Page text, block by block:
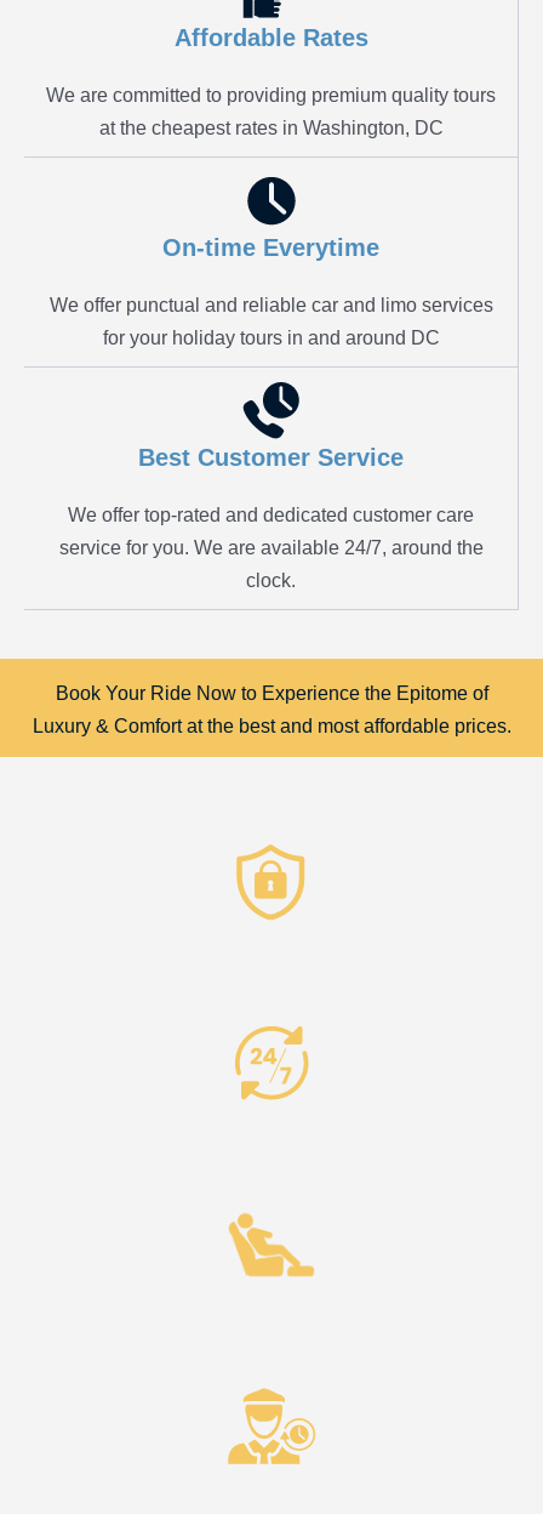
Affordable Rates
We are committed to providing premium quality tours
at the cheapest rates in Washington, DC
On-time Everytime
We offer punctual and reliable car and limo services
for your holiday tours in and around DC
Best Customer Service
We offer top-rated and dedicated customer care
service for you. We are available 24/7, around the
clock.
Book Your Ride Now to Experience the Epitome of
Luxury & Comfort at the best and most affordable prices.